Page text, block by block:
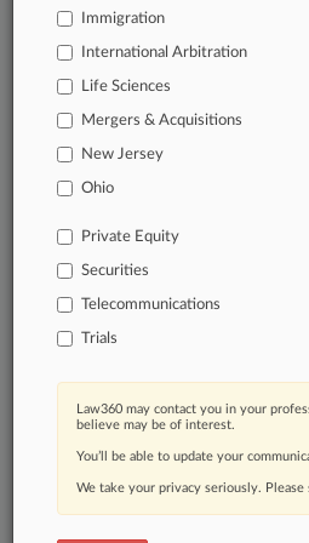
Immigration
International Arbitration
Life Sciences
Mergers & Acquisitions
New Jersey
Ohio
Private Equity
Securities
Telecommunications
Trials
Law360 may contact you in your
believe may be of interest.
You’ll be able to update your
We take your privacy seriously. Please
© 2026, Portfolio
Law360|Terms|Privacy Policy
Processing Notice